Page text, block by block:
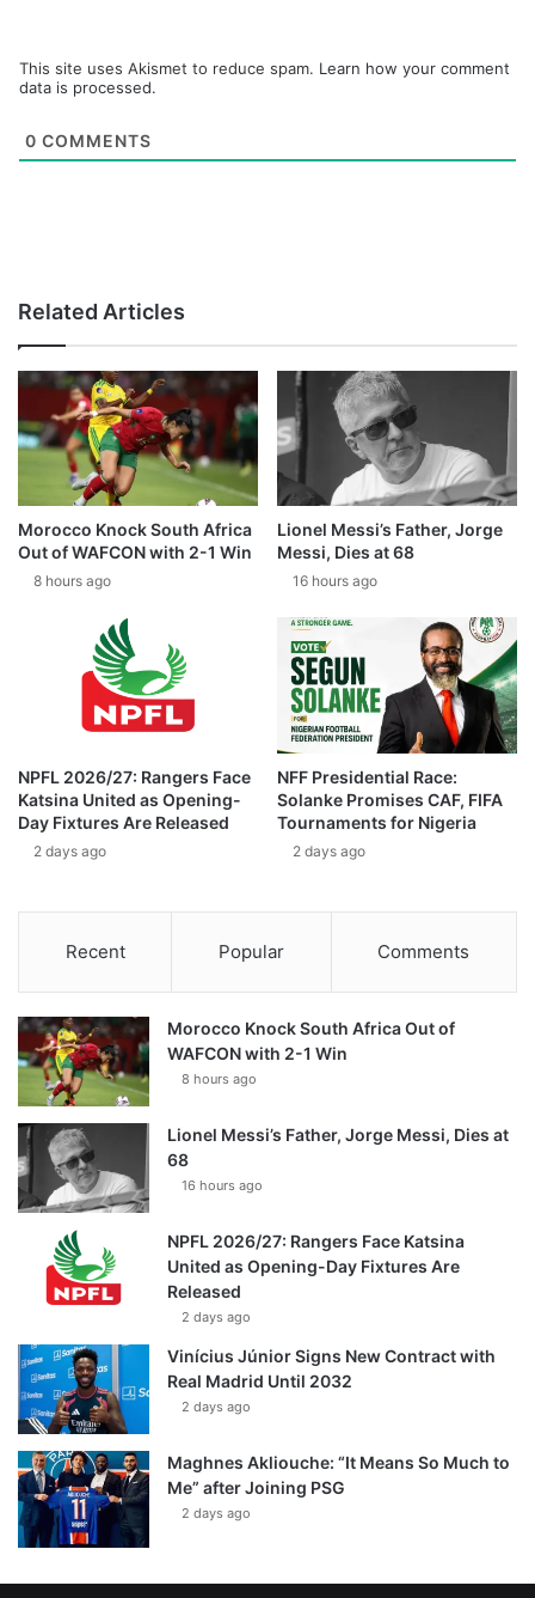
This site uses Akismet to reduce spam. Learn how your comment
data is processed.
0 COMMENTS
Related Articles
Morocco Knock South Africa
Out of WAFCON with 2-1 Win
8 hours ago
Lionel Messi’s Father, Jorge
Messi, Dies at 68
16 hours ago
NPFL 2026/27: Rangers Face
Katsina United as Opening-
Day Fixtures Are Released
2 days ago
NFF Presidential Race:
Solanke Promises CAF, FIFA
Tournaments for Nigeria
2 days ago
Recent Popular Comments
Morocco Knock South Africa Out of
WAFCON with 2-1 Win
8 hours ago
Lionel Messi’s Father, Jorge Messi, Dies at
68
16 hours ago
NPFL 2026/27: Rangers Face Katsina
United as Opening-Day Fixtures Are
Released
2 days ago
Vinícius Júnior Signs New Contract with
Real Madrid Until 2032
2 days ago
Maghnes Akliouche: “It Means So Much to
Me” after Joining PSG
2 days ago